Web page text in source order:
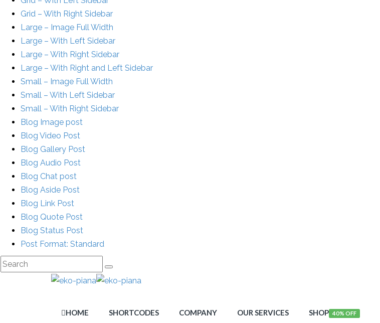
Grid – With Right Sidebar
Large – Image Full Width
Large – With Left Sidebar
Large – With Right Sidebar
Large – With Right and Left Sidebar
Small – Image Full Width
Small – With Left Sidebar
Small – With Right Sidebar
Blog Image post
Blog Video Post
Blog Gallery Post
Blog Audio Post
Blog Chat post
Blog Aside Post
Blog Link Post
Blog Quote Post
Blog Status Post
Post Format: Standard
HOME SHORTCODES COMPANY OUR SERVICES SHOP 40% OFF